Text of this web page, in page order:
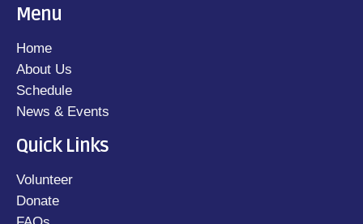
Menu
Home
About Us
Schedule
News & Events
Quick Links
Volunteer
Donate